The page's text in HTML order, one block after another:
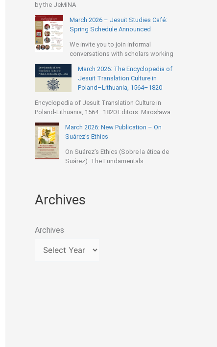
by the JeMiNA
March 2026 – Jesuit Studies Café:
Spring Schedule Announced
We invite you to join informal
conversations with scholars working
March 2026: The Encyclopedia of
Jesuit Translation Culture in
Poland–Lithuania, 1564–1820
Encyclopedia of Jesuit Translation Culture in
Poland-Lithuania, 1564–1820 Editors: Mirosława
March 2026: New Publication – On
Suárez’s Ethics
On Suárez’s Ethics (Sobre la ética de
Suárez). The Fundamentals
Archives
Archives